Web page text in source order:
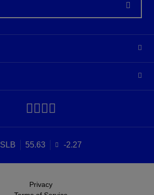
SLB 55.63 -2.27
Privacy